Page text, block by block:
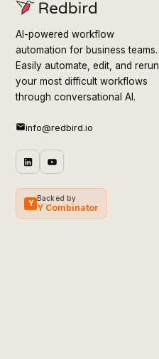
AI-powered workflow
automation for business teams.
Easily automate, edit, and rerun
your most difficult workflows
through conversational AI.
info@redbird.io
Y
Backed by
Y Combinator